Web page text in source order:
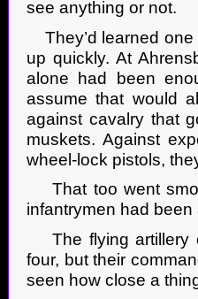
see anything or not.
They’d learned
up quickly. At
alone had been
assume that would
against cavalry that
muskets. Against
wheel-lock pistols,
That too went
infantrymen had
The flying artillery
four, but their
seen how close a